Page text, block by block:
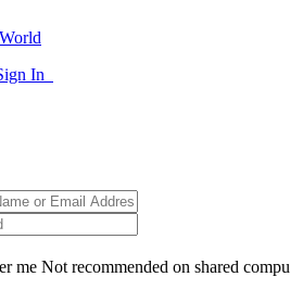
In
me Not recommended on shared